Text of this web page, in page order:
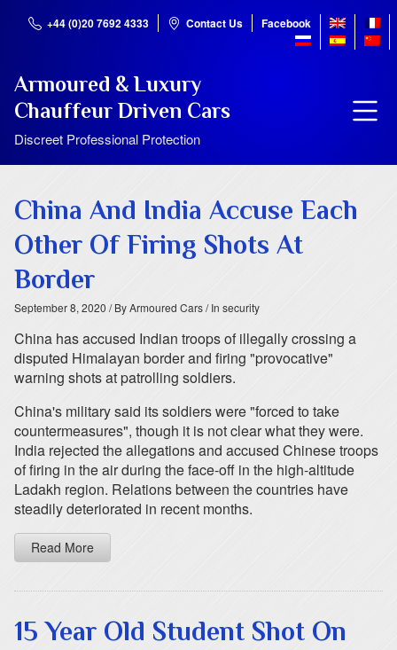
+44 (0)20 7692 4333 Contact Us Facebook
Armoured & Luxury
Chauffeur Driven Cars
Discreet Professional Protection
China And India Accuse Each
Other Of Firing Shots At
Border
September 8, 2020 / By Armoured Cars/ In security
China has accused Indian troops of illegally crossing a
disputed Himalayan border and firing "provocative"
warning shots at patrolling soldiers.
China's military said its soldiers were "forced to take
countermeasures", though it is not clear what they were.
India rejected the allegations and accused Chinese troops
of firing in the air during the face-off in the high-altitude
Ladakh region. Relations between the countries have
steadily deteriorated in recent months.
Read More
15 Year Old Student Shot On